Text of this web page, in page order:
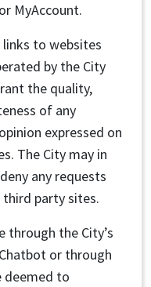
MyAccount.
links to websites
by the City
the quality,
of any
expressed on
The City may in
any requests
party sites.
through the City’s
or through
deemed to